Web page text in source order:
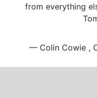
from everything
— Colin Cowie ,